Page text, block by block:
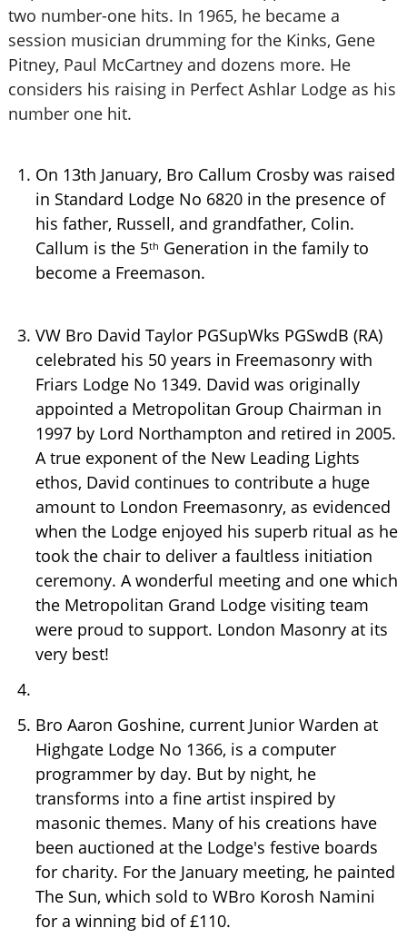
two number-one hits. In 1965, he became a
session musician drumming for the Kinks, Gene
Pitney, Paul McCartney and dozens more. He
considers his raising in Perfect Ashlar Lodge as his
number one hit.
On 13th January, Bro Callum Crosby was raised
in Standard Lodge No 6820 in the presence of
his father, Russell, and grandfather, Colin.
Callum is the 5th Generation in the family to
become a Freemason.
VW Bro David Taylor PGSupWks PGSwdB (RA)
celebrated his 50 years in Freemasonry with
Friars Lodge No 1349. David was originally
appointed a Metropolitan Group Chairman in
1997 by Lord Northampton and retired in 2005.
A true exponent of the New Leading Lights
ethos, David continues to contribute a huge
amount to London Freemasonry, as evidenced
when the Lodge enjoyed his superb ritual as he
took the chair to deliver a faultless initiation
ceremony. A wonderful meeting and one which
the Metropolitan Grand Lodge visiting team
were proud to support. London Masonry at its
very best!
Bro Aaron Goshine, current Junior Warden at
Highgate Lodge No 1366, is a computer
programmer by day. But by night, he
transforms into a fine artist inspired by
masonic themes. Many of his creations have
been auctioned at the Lodge's festive boards
for charity. For the January meeting, he painted
The Sun, which sold to WBro Korosh Namini
for a winning bid of £110.